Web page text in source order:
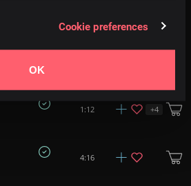
Cookie preferences
OK
1:12 +4
4:16